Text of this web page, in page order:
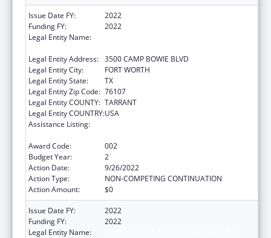
Issue Date FY:
2022
Funding FY:
2022
Legal Entity Name:
Legal Entity Address: 3500 CAMP BOWIE BLVD
Legal Entity City:
FORT WORTH
Legal Entity State:
TX
Legal Entity Zip Code: 76107
Legal Entity COUNTY: TARRANT
Legal Entity COUNTRY:USA
Assistance Listing:
Award Code:
002
Budget Year:
2
Action Date:
9/26/2022
Action Type:
NON-COMPETING CONTINUATION
Action Amount:
$0
Issue Date FY:
2022
Funding FY:
2022
Legal Entity Name: